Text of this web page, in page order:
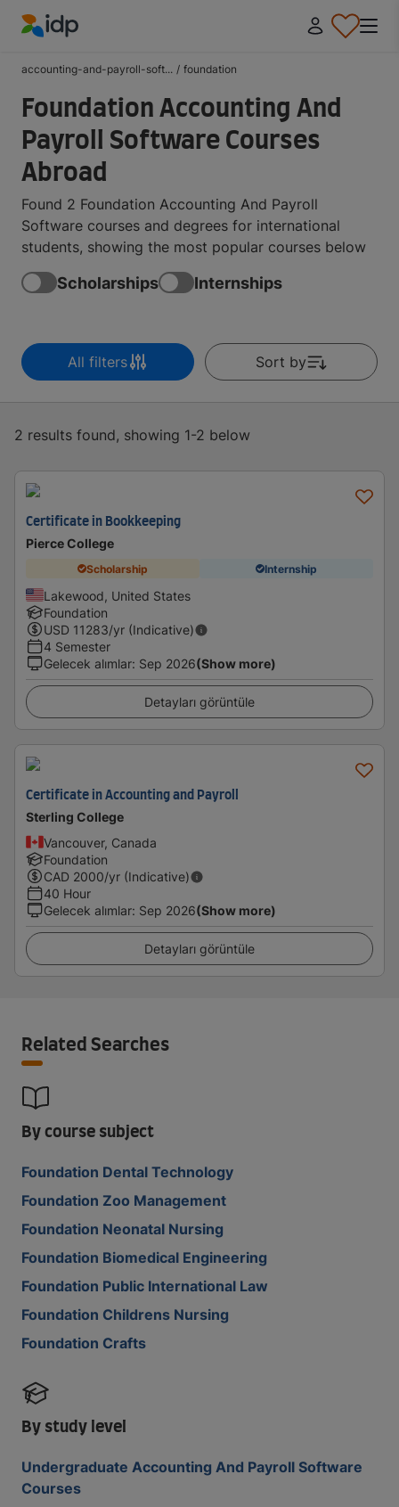
accounting-and-payroll-soft... / foundation
Foundation Accounting And
Payroll Software Courses
Abroad
Found 2 Foundation Accounting And Payroll
Software courses and degrees for international
students, showing the most popular courses below
Scholarships Internships
All filters Sort by
2 results found, showing 1-2 below
Certificate in Bookkeeping
Pierce College
Scholarship Internship
Lakewood, United States
Foundation
USD 11283/yr (Indicative)
4 Semester
Gelecek alımlar: Sep 2026(Show more)
Detayları görüntüle
Certificate in Accounting and Payroll
Sterling College
Vancouver, Canada
Foundation
CAD 2000/yr (Indicative)
40 Hour
Gelecek alımlar: Sep 2026(Show more)
Detayları görüntüle
Related Searches
By course subject
Foundation Dental Technology
Foundation Zoo Management
Foundation Neonatal Nursing
Foundation Biomedical Engineering
Foundation Public International Law
Foundation Childrens Nursing
Foundation Crafts
By study level
Undergraduate Accounting And Payroll Software
Courses